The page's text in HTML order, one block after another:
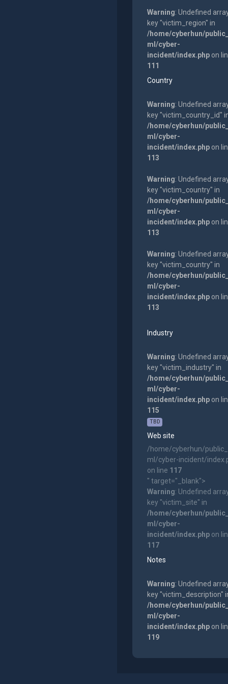
Warning: Undefined
key "victim_region" in
/home/cyberhun/
ml/cyber-
incident/index.phpon
111
Country
Warning: Undefined
key "victim_country_id"
/home/cyberhun/
ml/cyber-
incident/index.phpon
113
Warning: Undefined
key "victim_country" in
/home/cyberhun/
ml/cyber-
incident/index.phpon
113
Warning: Undefined
key "victim_country" in
/home/cyberhun/
ml/cyber-
incident/index.phpon
113
Industry
Warning: Undefined
key "victim_industry" in
/home/cyberhun/
ml/cyber-
incident/index.phpon
115
TBD
Web site
/home/cyberhun/
ml/cyber-incident/
on line 117
" target="_blank">
Warning: Undefined
key "victim_site" in
/home/cyberhun/
ml/cyber-
incident/index.phpon
117
Notes
Warning: Undefined
key "victim_description"
/home/cyberhun/
ml/cyber-
incident/index.phpon
119